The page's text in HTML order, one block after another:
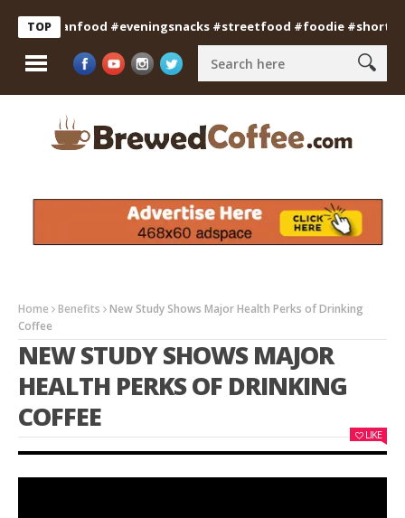
TOP #eveningsnacks #streetfood #foodie #shorts
Home Benefits
New Study Shows Major Health Perks of Drinking
Coffee
NEW STUDY SHOWS MAJOR
HEALTH PERKS OF DRINKING
COFFEE
LIKE